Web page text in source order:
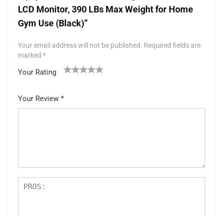
LCD Monitor, 390 LBs Max Weight for Home
Gym Use (Black)”
Your email address will not be published. Required fields are
marked *
Your Rating
5
star
Your Review *